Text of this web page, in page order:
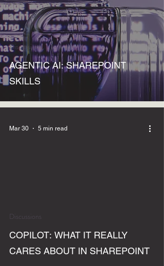
AGENTIC AI: SHAREPOINT
SKILLS
Discussions
COPILOT: WHAT IT REALLY
CARES ABOUT IN SHAREPOINT
Discussions
Mar 30 5 min read